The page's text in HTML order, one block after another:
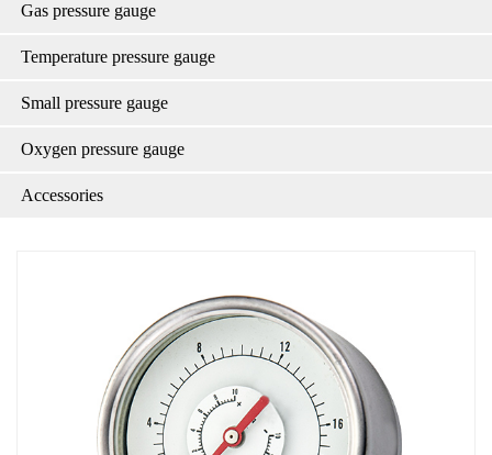
Gas pressure gauge
Temperature pressure gauge
Small pressure gauge
Oxygen pressure gauge
Accessories